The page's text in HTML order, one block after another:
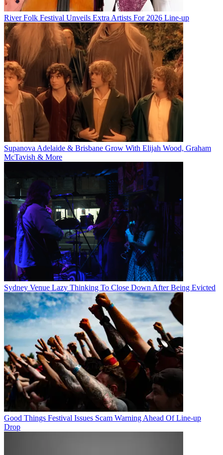
River Folk Festival Unveils Extra Artists For 2026 Line-up
Supanova Adelaide & Brisbane Grow With Elijah Wood, Graham
McTavish & More
Sydney Venue Lazy Thinking To Close Down After Being Evicted
Good Things Festival Issues Scam Warning Ahead Of Line-up
Drop